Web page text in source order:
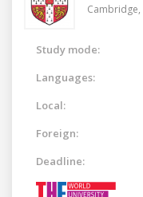
Cambridge,
Study mode:
Languages:
Local:
Foreign:
Deadline: